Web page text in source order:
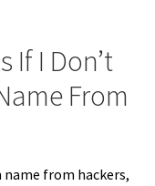
If I Don’t
From
from hackers,